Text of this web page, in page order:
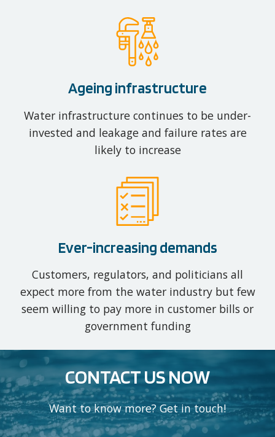
Ageing infrastructure
Water infrastructure continues to be under-
invested and leakage and failure rates are
likely to increase
Ever-increasing demands
Customers, regulators, and politicians all
expect more from the water industry but few
seem willing to pay more in customer bills or
government funding
CONTACT US NOW
Want to know more? Get in touch!